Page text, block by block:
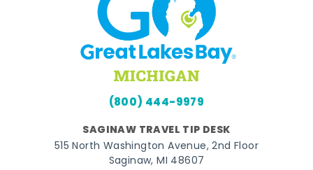
(800) 444-9979
SAGINAW TRAVEL TIP DESK
515 North Washington Avenue, 2nd Floor
Saginaw, MI 48607